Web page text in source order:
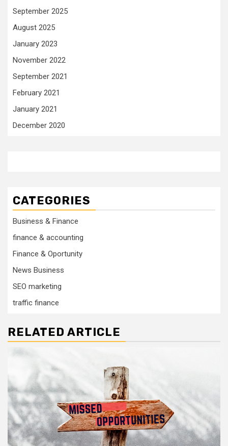
September 2025
August 2025
January 2023
November 2022
September 2021
February 2021
January 2021
December 2020
CATEGORIES
Business & Finance
finance & accounting
Finance & Oportunity
News Business
SEO marketing
traffic finance
RELATED ARTICLE